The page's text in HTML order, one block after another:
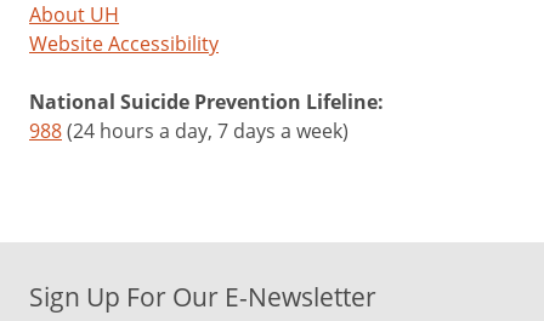
About UH
Website Accessibility
National Suicide Prevention Lifeline:
988(24 hours a day, 7 days a week)
Sign Up For Our E-Newsletter